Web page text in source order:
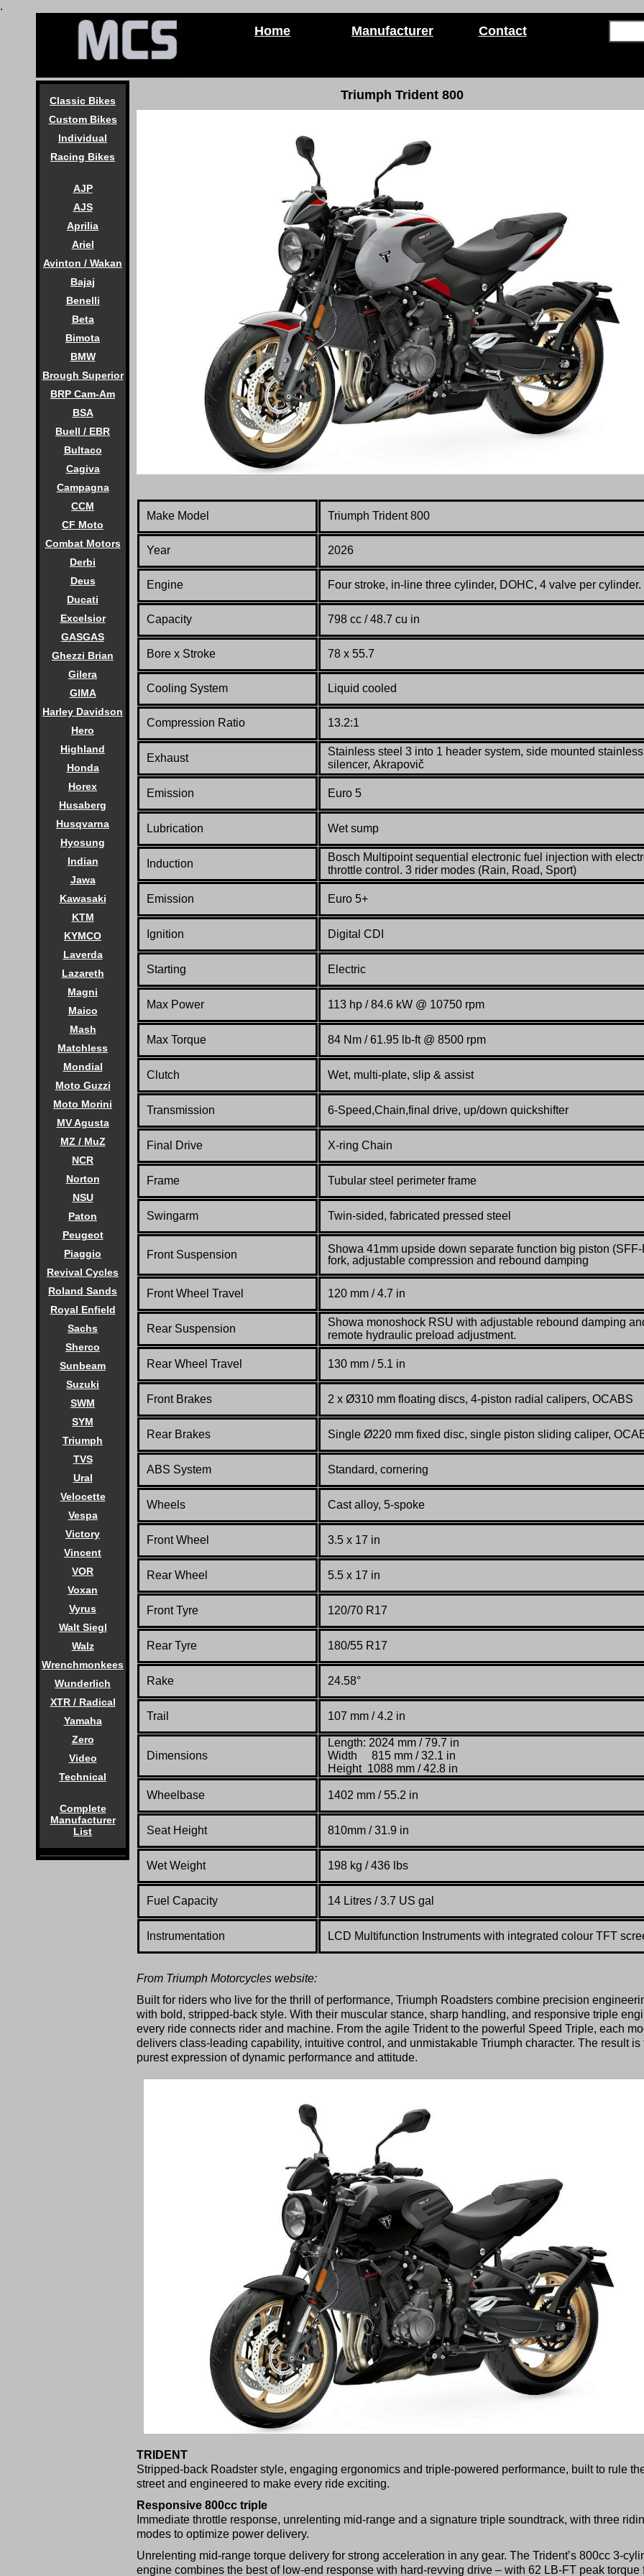
.
Home Manufacturer Contact
Classic Bikes
Custom Bikes
Individual
Racing Bikes
AJP
AJS
Aprilia
Ariel
Avinton / Wakan
Bajaj
Benelli
Beta
Bimota
BMW
Brough Superior
BRP Cam-Am
BSA
Buell / EBR
Bultaco
Cagiva
Campagna
CCM
CF Moto
Combat Motors
Derbi
Deus
Ducati
Excelsior
GASGAS
Ghezzi Brian
Gilera
GIMA
Harley Davidson
Hero
Highland
Honda
Horex
Husaberg
Husqvarna
Hyosung
Indian
Jawa
Kawasaki
KTM
KYMCO
Laverda
Lazareth
Magni
Maico
Mash
Matchless
Mondial
Moto Guzzi
Moto Morini
MV Agusta
MZ / MuZ
NCR
Norton
NSU
Paton
Peugeot
Piaggio
Revival Cycles
Roland Sands
Royal Enfield
Sachs
Sherco
Sunbeam
Suzuki
SWM
SYM
Triumph
TVS
Ural
Velocette
Vespa
Victory
Vincent
VOR
Voxan
Vyrus
Walt Siegl
Walz
Wrenchmonkees
Wunderlich
XTR / Radical
Yamaha
Zero
Video
Technical
Complete
Manufacturer
List
Triumph Trident 800
Make Model Triumph Trident 800
Year 2026
Engine Four stroke, in-line three cylinder, DOHC, 4 valve per cylinder.
Capacity 798 cc / 48.7 cu in
Bore x Stroke 78 x 55.7
Cooling System Liquid cooled
Compression Ratio 13.2:1
Exhaust
Stainless steel 3 into 1 header system, side mounted
silencer, Akrapovič
Emission Euro 5
Lubrication Wet sump
Induction
Bosch Multipoint sequential electronic fuel injection with
throttle control. 3 rider modes (Rain, Road, Sport)
Emission Euro 5+
Ignition Digital CDI
Starting Electric
Max Power 113 hp / 84.6 kW @ 10750 rpm
Max Torque 84 Nm / 61.95 lb-ft @ 8500 rpm
Clutch Wet, multi-plate, slip & assist
Transmission 6-Speed,Chain,final drive, up/down quickshifter
Final Drive X-ring Chain
Frame Tubular steel perimeter frame
Swingarm Twin-sided, fabricated pressed steel
Front Suspension
Showa 41mm upside down separate function big piston
fork, adjustable compression and rebound damping
Front Wheel Travel 120 mm / 4.7 in
Rear Suspension
Showa monoshock RSU with adjustable rebound damping
remote hydraulic preload adjustment.
Rear Wheel Travel 130 mm / 5.1 in
Front Brakes 2 x Ø310 mm floating discs, 4-piston radial calipers, OCABS
Rear Brakes Single Ø220 mm fixed disc, single piston sliding caliper,
ABS System Standard, cornering
Wheels Cast alloy, 5-spoke
Front Wheel 3.5 x 17 in
Rear Wheel 5.5 x 17 in
Front Tyre 120/70 R17
Rear Tyre 180/55 R17
Rake 24.58°
Trail 107 mm / 4.2 in
Dimensions
Length: 2024 mm / 79.7 in
Width 815 mm / 32.1 in
Height 1088 mm / 42.8 in
Wheelbase 1402 mm / 55.2 in
Seat Height 810mm / 31.9 in
Wet Weight 198 kg / 436 lbs
Fuel Capacity 14 Litres / 3.7 US gal
Instrumentation LCD Multifunction Instruments with integrated colour TFT
From Triumph Motorcycles website:
Built for riders who live for the thrill of performance, Triumph Roadsters combine precision
with bold, stripped-back style. With their muscular stance, sharp handling, and responsive triple
every ride connects rider and machine. From the agile Trident to the powerful Speed Triple, each
delivers class-leading capability, intuitive control, and unmistakable Triumph character. The result is
purest expression of dynamic performance and attitude.
TRIDENT
Stripped-back Roadster style, engaging ergonomics and triple-powered performance, built to rule
street and engineered to make every ride exciting.
Responsive 800cc triple
Immediate throttle response, unrelenting mid-range and a signature triple soundtrack, with three
modes to optimize power delivery.
Unrelenting mid-range torque delivery for strong acceleration in any gear. The Trident’s 800cc 3-
engine combines the best of low-end response with hard-revving drive – with 62 LB-FT peak torque